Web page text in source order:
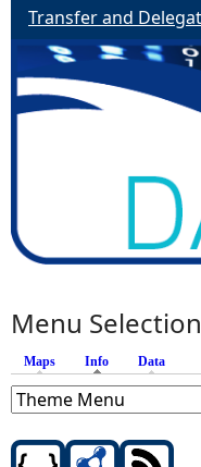
Transfer and
Menu Selection
Maps Info (active tab)
Data